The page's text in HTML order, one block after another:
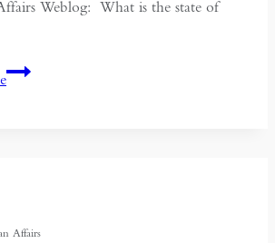
Weblog: What is the state of
Afghan
Affairs